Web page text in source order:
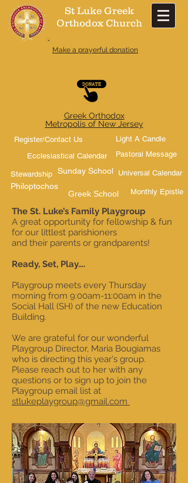
St Luke Greek
Orthodox Church​
Make a prayerful donation
Greek Orthodox
Metropolis of New Jersey
Register/Contact Us
Light A Candle
Ecclesiastical Calendar
Pastoral Message
Universal Calendar
Monthly Epistle
Stewardship
Sunday School
Philoptochos
Greek School
The St. Luke’s Family Playgroup
A great opportunity for fellowship & fun
for our littlest parishioners
and their parents or grandparents!
Ready, Set, Play….
Playgroup meets every Thursday
morning from 9:00am-11:00am in the
Social Hall (SH) of the new Education
Building.
We are grateful for our wonderful
Playgroup Director, Maria Bougiamas
who is directing this year's group.
Please reach out to her with any
questions or to sign up to join the
Playgroup email list at
stlukeplaygroup@gmail.com